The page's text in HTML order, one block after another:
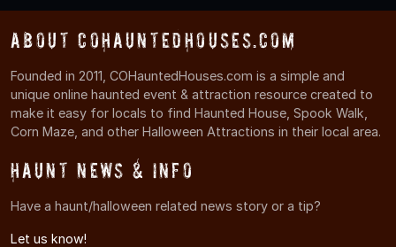
About COHauntedHouses.com
Founded in 2011, COHauntedHouses.com is a simple and
unique online haunted event & attraction resource created to
make it easy for locals to find Haunted House, Spook Walk,
Corn Maze, and other Halloween Attractions in their local area.
Haunt News & Info
Have a haunt/halloween related news story or a tip?
Let us know!